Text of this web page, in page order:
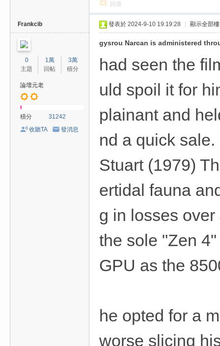
回復
Frankcib
0
主題
1萬
回帖
3萬
積分
論壇元老
積分
31242
收聽TA
發消息
發表於 2024-9-10 19:19:28 顯示全部
gysrou Narcan is administered
had seen the
uld spoil it for
plainant and
nd a quick
Stuart (1979)
ertidal fauna
g in losses
the sole "Zen
GPU as the
he opted for a
worse slicing